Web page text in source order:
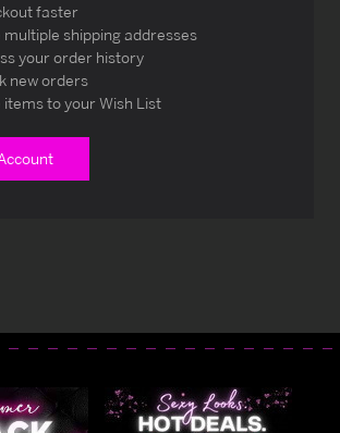
faster
multiple shipping addresses
your order history
new orders
items to your Wish List